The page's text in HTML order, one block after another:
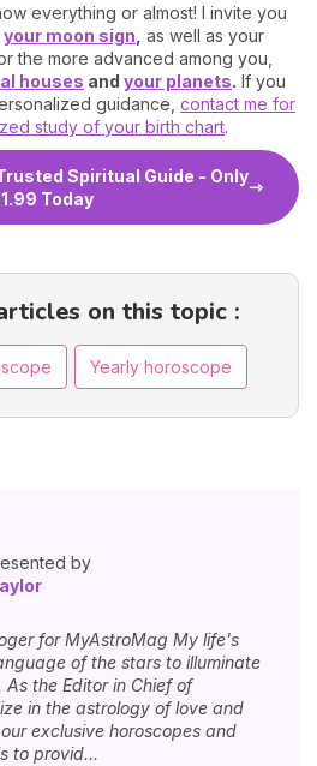
everything or almost! I invite you
your moon sign as well as your
the more advanced among you,
houses and your planets. If you
guidance, contact me for
study of your birth chart.
Spiritual Guide - Only
Today
on this topic :
Yearly horoscope
by
for MyAstroMag My life's
of the stars to illuminate
the Editor in Chief of
in the astrology of love and
exclusive horoscopes and
to provid...